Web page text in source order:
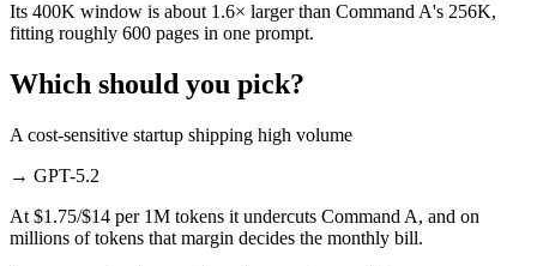
Its 400K window is about 1.6× larger than Command A's 256K,
fitting roughly 600 pages in one prompt.
Which should you pick?
A cost-sensitive startup shipping high volume
→ GPT-5.2
At $1.75/$14 per 1M tokens it undercuts Command A, and on
millions of tokens that margin decides the monthly bill.